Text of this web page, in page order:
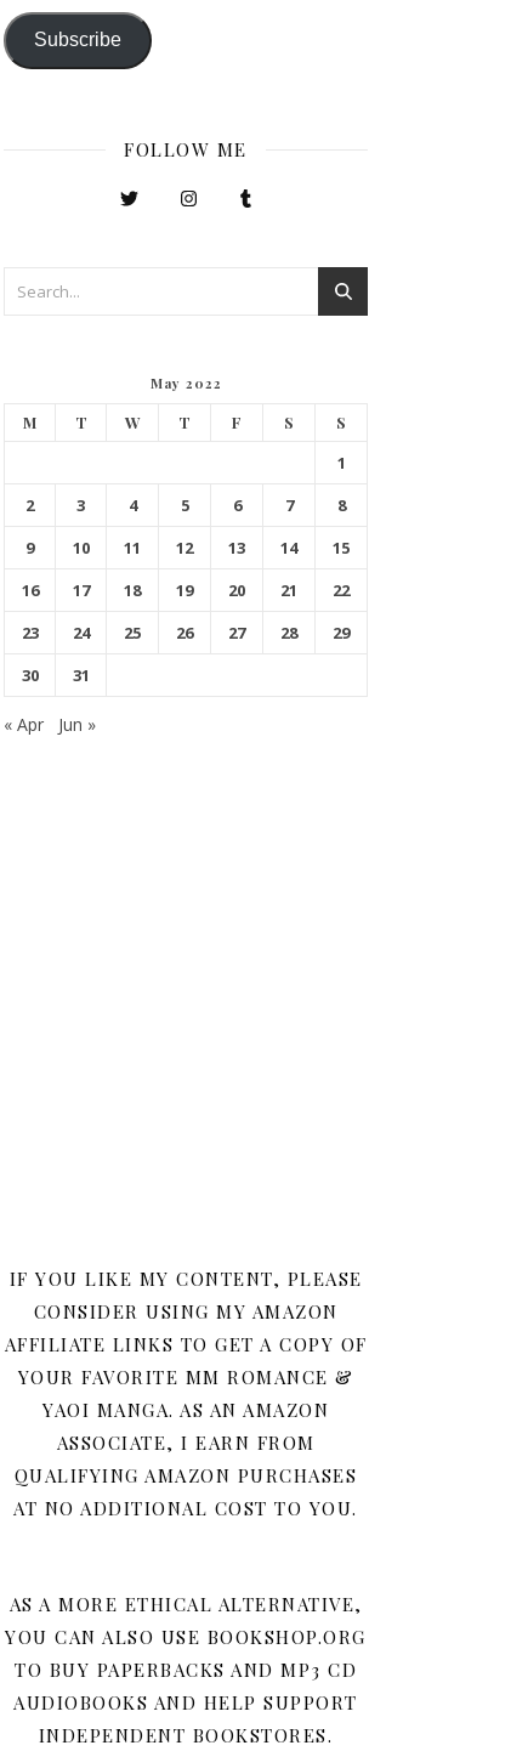
Subscribe
FOLLOW ME
May 2022
M T W T F S S
1
2
3 4 5 6 7
8
9
10 11 12 13 14
15
16
17 18 19 20 21
22
23
24 25 26 27 28
29
30
31
« Apr Jun »
IF YOU LIKE MY CONTENT, PLEASE
CONSIDER USING MY AMAZON
AFFILIATE LINKS TO GET A COPY OF
YOUR FAVORITE MM ROMANCE &
YAOI MANGA. AS AN AMAZON
ASSOCIATE, I EARN FROM
QUALIFYING AMAZON PURCHASES
AT NO ADDITIONAL COST TO YOU.
AS A MORE ETHICAL ALTERNATIVE,
YOU CAN ALSO USE BOOKSHOP.ORG
TO BUY PAPERBACKS AND MP3 CD
AUDIOBOOKS AND HELP SUPPORT
INDEPENDENT BOOKSTORES.